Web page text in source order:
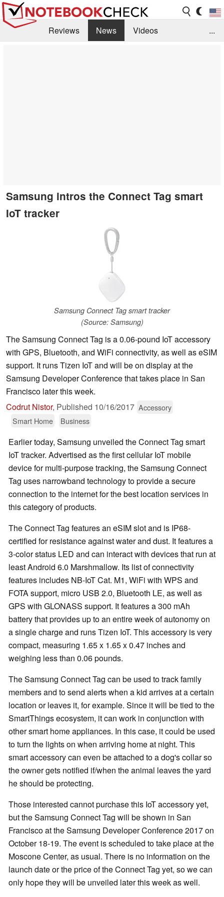
Reviews News
Videos
...
Samsung intros the Connect Tag smart
IoT tracker
Samsung Connect Tag smart tracker
(Source: Samsung)
The Samsung Connect Tag is a 0.06-pound IoT accessory
with GPS, Bluetooth, and WiFi connectivity, as well as eSIM
support. It runs Tizen IoT and will be on display at the
Samsung Developer Conference that takes place in San
Francisco later this week.
Codrut Nistor, Published 10/16/2017 Accessory
Smart Home
Business
Earlier today, Samsung unveiled the Connect Tag smart
IoT tracker. Advertised as the first cellular IoT mobile
device for multi-purpose tracking, the Samsung Connect
Tag uses narrowband technology to provide a secure
connection to the internet for the best location services in
this category of products.
The Connect Tag features an eSIM slot and is IP68-
certified for resistance against water and dust. It features a
3-color status LED and can interact with devices that run at
least Android 6.0 Marshmallow. Its list of connectivity
features includes NB-IoT Cat. M1, WiFi with WPS and
FOTA support, micro USB 2.0, Bluetooth LE, as well as
GPS with GLONASS support. It features a 300 mAh
battery that provides up to an entire week of autonomy on
a single charge and runs Tizen IoT. This accessory is very
compact, measuring 1.65 x 1.65 x 0.47 inches and
weighing less than 0.06 pounds.
The Samsung Connect Tag can be used to track family
members and to send alerts when a kid arrives at a certain
location or leaves it, for example. Since it will be tied to the
SmartThings ecosystem, it can work in conjunction with
other smart home appliances. In this case, it could be used
to turn the lights on when arriving home at night. This
smart accessory can even be attached to a dog's collar so
the owner gets notified if/when the animal leaves the yard
he should be protecting.
Those interested cannot purchase this IoT accessory yet,
but the Samsung Connect Tag will be shown in San
Francisco at the Samsung Developer Conference 2017 on
October 18-19. The event is scheduled to take place at the
Moscone Center, as usual. There is no information on the
launch date or the price of the Connect Tag yet, so we can
only hope they will be unveiled later this week as well.